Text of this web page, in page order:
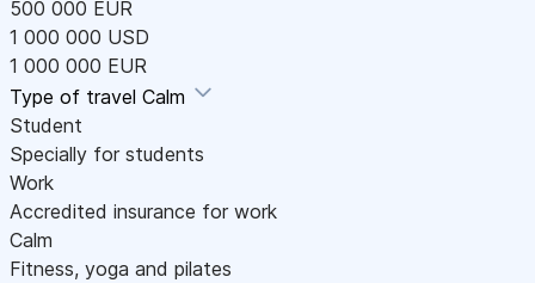
500 000 EUR
1 000 000 USD
1 000 000 EUR
Type of travel Calm
Student
Specially for students
Work
Accredited insurance for work
Calm
Fitness, yoga and pilates